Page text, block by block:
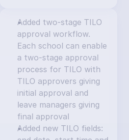
Added two-stage TILO
approval workflow.
Each school can enable
a two-stage approval
process for TILO with
TILO approvers giving
initial approval and
leave managers giving
final approval
Added new TILO fields: